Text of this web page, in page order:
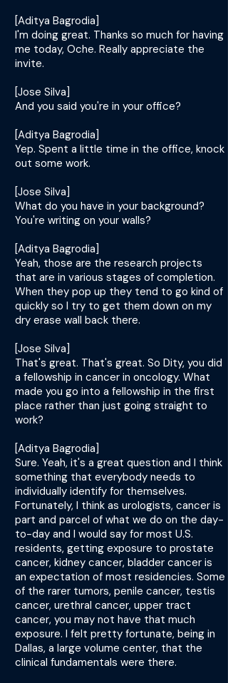
[Aditya Bagrodia]
I'm doing great. Thanks so much for having
me today, Oche. Really appreciate the
invite.
[Jose Silva]
And you said you're in your office?
[Aditya Bagrodia]
Yep. Spent a little time in the office, knock
out some work.
[Jose Silva]
What do you have in your background?
You're writing on your walls?
[Aditya Bagrodia]
Yeah, those are the research projects
that are in various stages of completion.
When they pop up they tend to go kind of
quickly so I try to get them down on my
dry erase wall back there.
[Jose Silva]
That's great. That's great. So Dity, you did
a fellowship in cancer in oncology. What
made you go into a fellowship in the first
place rather than just going straight to
work?
[Aditya Bagrodia]
Sure. Yeah, it's a great question and I think
something that everybody needs to
individually identify for themselves.
Fortunately, I think as urologists, cancer is
part and parcel of what we do on the day-
to-day and I would say for most U.S.
residents, getting exposure to prostate
cancer, kidney cancer, bladder cancer is
an expectation of most residencies. Some
of the rarer tumors, penile cancer, testis
cancer, urethral cancer, upper tract
cancer, you may not have that much
exposure. I felt pretty fortunate, being in
Dallas, a large volume center, that the
clinical fundamentals were there.